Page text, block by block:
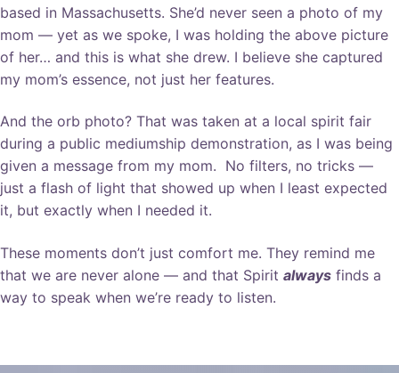
based in Massachusetts. She’d never seen a photo of my
mom — yet as we spoke, I was holding the above picture
of her… and this is what she drew. I believe she captured
my mom’s essence, not just her features.
And the orb photo? That was taken at a local spirit fair
during a public mediumship demonstration, as I was being
given a message from my mom. No filters, no tricks —
just a flash of light that showed up when I least expected
it, but exactly when I needed it.
These moments don’t just comfort me. They remind me
that we are never alone — and that Spirit always finds a
way to speak when we’re ready to listen.